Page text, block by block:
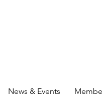
News & Events